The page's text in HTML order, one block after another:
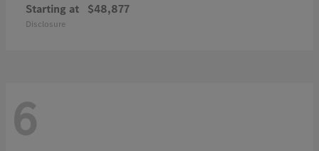
Starting at $48,877
Disclosure
6